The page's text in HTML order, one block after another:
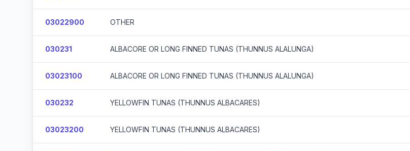
03022900 OTHER
030231 ALBACORE OR LONG FINNED TUNAS (THUNNUS ALALUNGA)
03023100 ALBACORE OR LONG FINNED TUNAS (THUNNUS ALALUNGA)
030232 YELLOWFIN TUNAS (THUNNUS ALBACARES)
03023200 YELLOWFIN TUNAS (THUNNUS ALBACARES)